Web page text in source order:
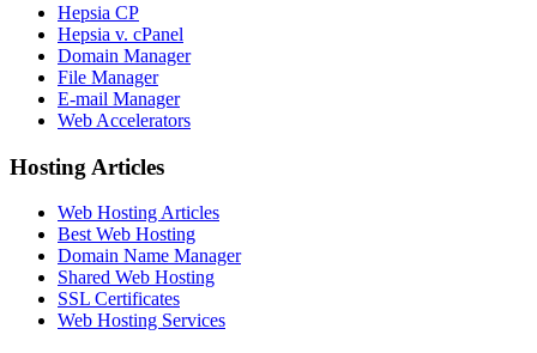
Hepsia CP
Hepsia v. cPanel
Domain Manager
File Manager
E-mail Manager
Web Accelerators
Hosting Articles
Web Hosting Articles
Best Web Hosting
Domain Name Manager
Shared Web Hosting
SSL Certificates
Web Hosting Services